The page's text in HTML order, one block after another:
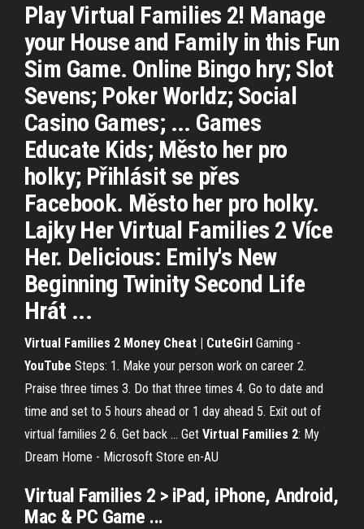
Play Virtual Families 2! Manage
your House and Family in this Fun
Sim Game. Online Bingo hry; Slot
Sevens; Poker Worldz; Social
Casino Games; ... Games
Educate Kids; Město her pro
holky; Přihlásit se přes
Facebook. Město her pro holky.
Lajky Her Virtual Families 2 Více
Her. Delicious: Emily's New
Beginning Twinity Second Life
Hrát ...
Virtual Families 2 Money Cheat | CuteGirl Gaming -
YouTube Steps: 1. Make your person work on career 2.
Praise three times 3. Do that three times 4. Go to date and
time and set to 5 hours ahead or 1 day ahead 5. Exit out of
virtual families 2 6. Get back ... Get Virtual Families 2: My
Dream Home - Microsoft Store en-AU
Virtual Families 2 > iPad, iPhone, Android,
Mac & PC Game ...